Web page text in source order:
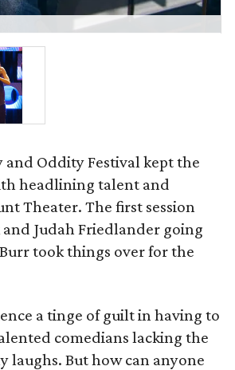
Oddity Festival kept the
headlining talent and
Theater. The first session
and Judah Friedlander going
took things over for the
a tinge of guilt in having to
comedians lacking the
laughs. But how can anyone